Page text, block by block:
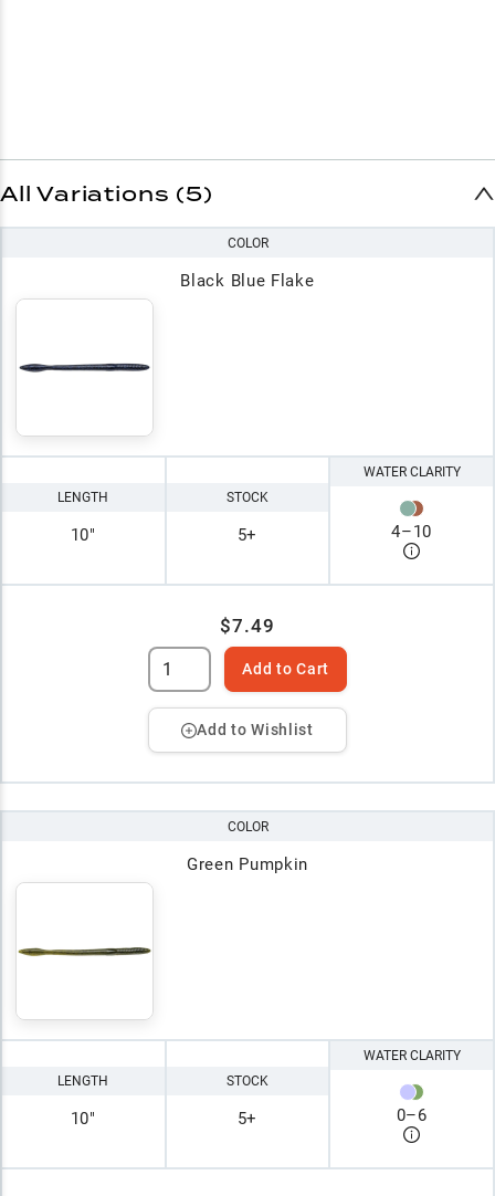
All Variations (5)
COLOR
Black Blue Flake
LENGTH
10"
STOCK
5+
WATER CLARITY
4–10
$7.49
Add to Cart
Add to Wishlist
COLOR
Green Pumpkin
LENGTH
10"
STOCK
5+
WATER CLARITY
0–6